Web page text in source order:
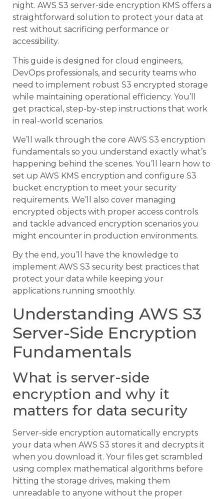
night. AWS S3 server-side encryption KMS offers a
straightforward solution to protect your data at
rest without sacrificing performance or
accessibility.
This guide is designed for cloud engineers,
DevOps professionals, and security teams who
need to implement robust S3 encrypted storage
while maintaining operational efficiency. You’ll
get practical, step-by-step instructions that work
in real-world scenarios.
We’ll walk through the core AWS S3 encryption
fundamentals so you understand exactly what’s
happening behind the scenes. You’ll learn how to
set up AWS KMS encryption and configure S3
bucket encryption to meet your security
requirements. We’ll also cover managing
encrypted objects with proper access controls
and tackle advanced encryption scenarios you
might encounter in production environments.
By the end, you’ll have the knowledge to
implement AWS S3 security best practices that
protect your data while keeping your
applications running smoothly.
Understanding AWS S3
Server-Side Encryption
Fundamentals
What is server-side
encryption and why it
matters for data security
Server-side encryption automatically encrypts
your data when AWS S3 stores it and decrypts it
when you download it. Your files get scrambled
using complex mathematical algorithms before
hitting the storage drives, making them
unreadable to anyone without the proper